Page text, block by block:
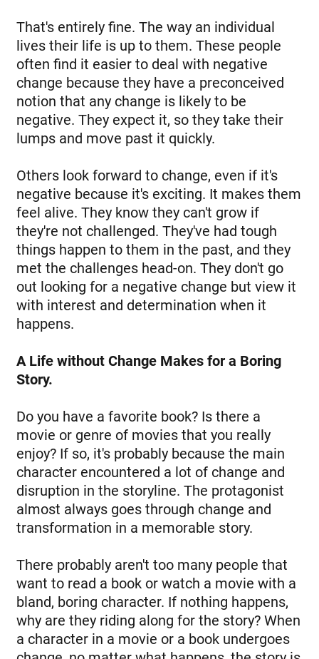
That's entirely fine. The way an individual
lives their life is up to them. These people
often find it easier to deal with negative
change because they have a preconceived
notion that any change is likely to be
negative. They expect it, so they take their
lumps and move past it quickly.
Others look forward to change, even if it's
negative because it's exciting. It makes them
feel alive. They know they can't grow if
they're not challenged. They've had tough
things happen to them in the past, and they
met the challenges head-on. They don't go
out looking for a negative change but view it
with interest and determination when it
happens.
A Life without Change Makes for a Boring
Story.
Do you have a favorite book? Is there a
movie or genre of movies that you really
enjoy? If so, it's probably because the main
character encountered a lot of change and
disruption in the storyline. The protagonist
almost always goes through change and
transformation in a memorable story.
There probably aren't too many people that
want to read a book or watch a movie with a
bland, boring character. If nothing happens,
why are they riding along for the story? When
a character in a movie or a book undergoes